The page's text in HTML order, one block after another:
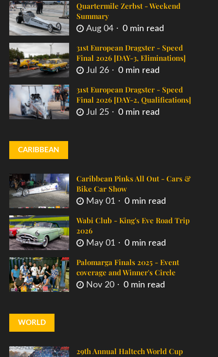
Quartermile Zerbst - Weekend
Summary
Aug 04 0 min read
31st European Dragster - Speed
Final 2026 [DAY-3, Eliminations]
Jul 26 0 min read
31st European Dragster - Speed
Final 2026 [DAY-2, Qualifications]
Jul 25 0 min read
CARIBBEAN
Caribbean Pinks All Out - Cars &
Bike Car Show
May 01 0 min read
Wabi Club - King's Eve Road Trip
2026
May 01 0 min read
Palomarga Finals 2025 - Event
coverage and Winner's Circle
Nov 20 0 min read
WORLD
29th Annual Haltech World Cup